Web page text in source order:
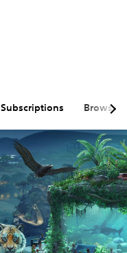
Subscriptions Browse